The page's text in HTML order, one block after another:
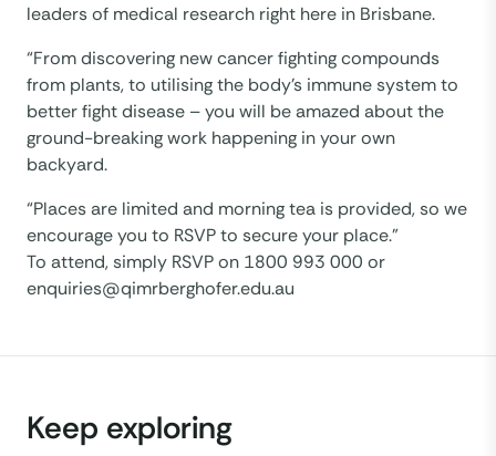
leaders of medical research right here in Brisbane.
“From discovering new cancer fighting compounds
from plants, to utilising the body’s immune system to
better fight disease – you will be amazed about the
ground-breaking work happening in your own
backyard.
“Places are limited and morning tea is provided, so we
encourage you to RSVP to secure your place.”
To attend, simply RSVP on 1800 993 000 or
enquiries@qimrberghofer.edu.au
Keep exploring